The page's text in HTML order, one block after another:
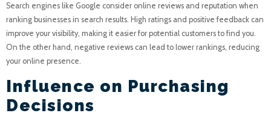
Search engines like Google consider online reviews and reputation when
ranking businesses in search results. High ratings and positive feedback can
improve your visibility, making it easier for potential customers to find you.
On the other hand, negative reviews can lead to lower rankings, reducing
your online presence.
Influence on Purchasing
Decisions